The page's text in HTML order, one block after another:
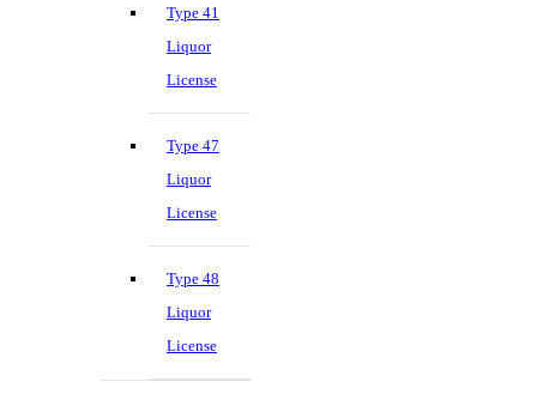
Type 41
Liquor
License
Type 47
Liquor
License
Type 48
Liquor
License